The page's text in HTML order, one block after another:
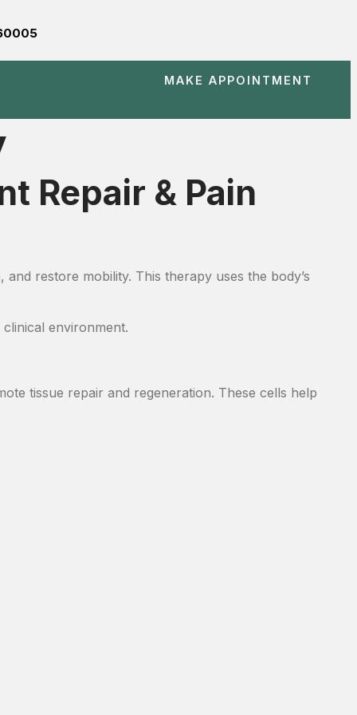
MAKE APPOINTMENT
Repair & Pain
restore mobility. This therapy uses the body’s
environment.
tissue repair and regeneration. These cells help